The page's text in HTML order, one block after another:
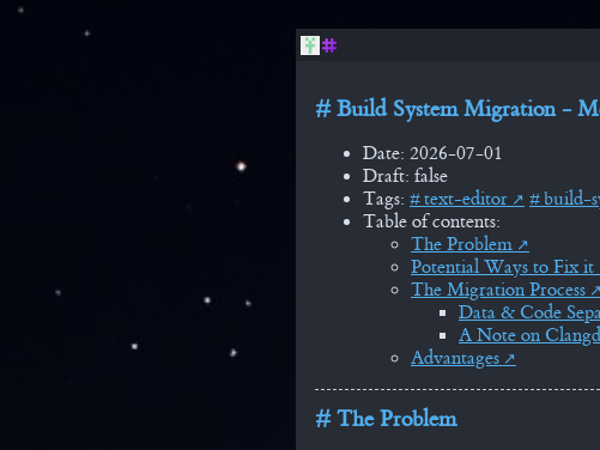
Build System Migration -
Date: 2026-07-01
Draft: false
Tags:
text-editor
build-
Table of contents:
The Problem
Potential Ways to Fix it
The Migration Process
Data & Code
A Note on
Advantages
The Problem